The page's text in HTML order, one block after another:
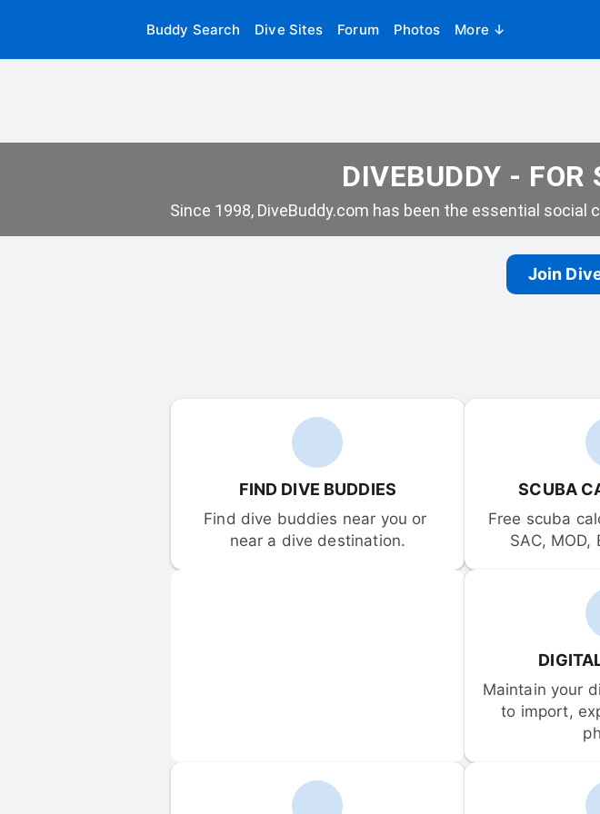
Buddy Search Dive Sites Forum Photos More ↓
DIVEBUDDY - FOR
Since 1998, DiveBuddy.com has been the essential
Join
FIND DIVE BUDDIES
Find dive buddies near you or
near a dive destination.
SCUBA
Free scuba
SAC, MOD,
Maintain your
to import,